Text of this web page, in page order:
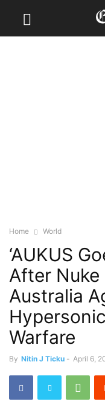
Home World
‘AUKUS
After Nuke
Australia
Warfare
By Nitin J Ticku - April 6,